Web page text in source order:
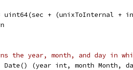
uint64(sec + (unixToInternal +
the year, month, and day in
Date() (year int, month Month,